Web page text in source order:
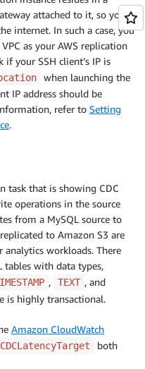
attached to it, so you
internet. In such a case, you
as your AWS replication
if your SSH client’s IP is
when launching the
IP address should be
refer to Setting
.
task that is showing CDC
operations in the source
from a MySQL source to
to Amazon S3 are
workloads. There
tables with data types,
, TEXT , and
is highly transactional.
Amazon CloudWatch
CDCLatencyTarget
both